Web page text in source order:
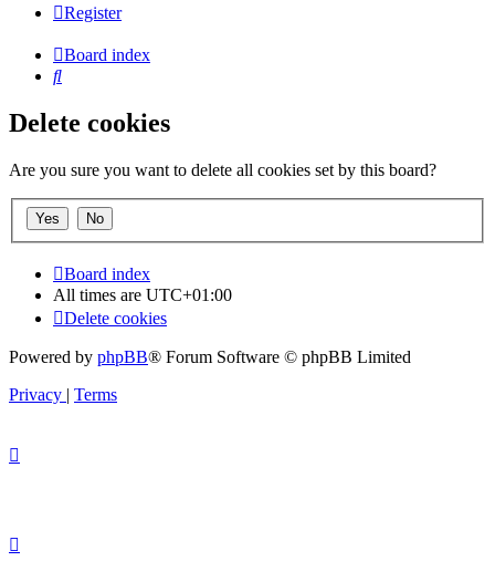
Register
Board index
Search
Delete cookies
Are you sure you want to delete all cookies set by this board?
Board index
All times are UTC+01:00
Delete cookies
Powered by phpBB® Forum Software © phpBB Limited
Privacy | Terms